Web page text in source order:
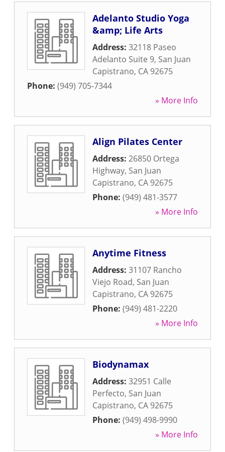
Adelanto Studio Yoga
&amp; Life Arts
Address: 32118 Paseo
Adelanto Suite 9, San Juan
Capistrano, CA 92675
Phone: (949) 705-7344
» More Info
Align Pilates Center
Address: 26850 Ortega
Highway, San Juan
Capistrano, CA 92675
Phone: (949) 481-3577
» More Info
Anytime Fitness
Address: 31107 Rancho
Viejo Road, San Juan
Capistrano, CA 92675
Phone: (949) 481-2220
» More Info
Biodynamax
Address: 32951 Calle
Perfecto, San Juan
Capistrano, CA 92675
Phone: (949) 498-9990
» More Info